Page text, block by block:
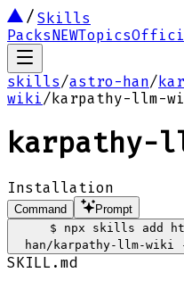
Skills
PacksNEWTopics
skills/astro-han/
wiki/karpathy-llm-
karpathy-
Installation
Command
Prompt
$
npx skills add
han/karpathy-llm-
SKILL.md